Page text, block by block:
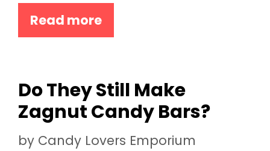
Read more
Do They Still Make
Zagnut Candy Bars?
by Candy Lovers Emporium